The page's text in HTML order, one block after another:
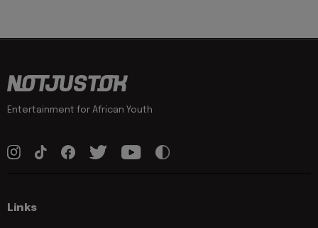
Entertainment for African Youth
Links